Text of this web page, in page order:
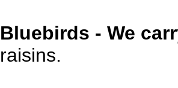
Bluebirds - We
raisins.